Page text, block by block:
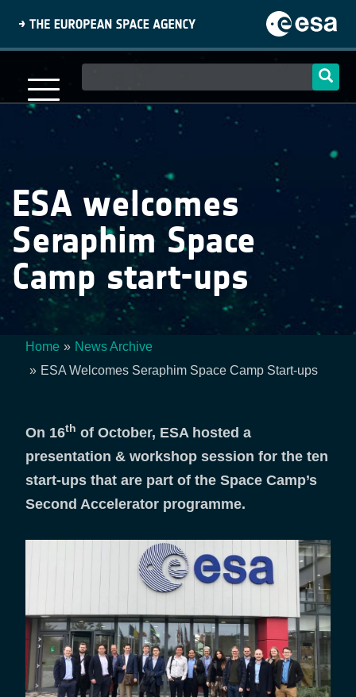
content
navigation
ESA welcomes
Seraphim Space
Camp start-ups
Breadcrumb
Home
News Archive
ESA Welcomes Seraphim Space Camp Start-ups
On 16th of October, ESA hosted a
presentation & workshop session for the ten
start-ups that are part of the Space Camp’s
Second Accelerator programme.